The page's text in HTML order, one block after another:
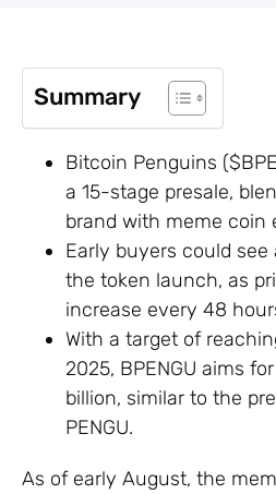
Summary
Bitcoin Penguins
a 15-stage presale,
brand with meme coin
Early buyers could see
the token launch, as
increase every 48
With a target of
2025, BPENGU aims
billion, similar to the
PENGU.
As of early August, the